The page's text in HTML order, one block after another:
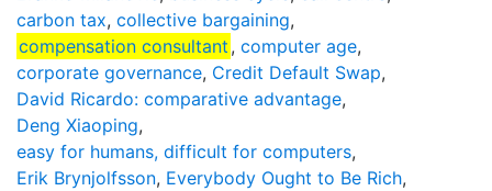
carbon tax, collective bargaining,
compensation consultant , computer age,
corporate governance, Credit Default Swap,
David Ricardo: comparative advantage,
Deng Xiaoping,
easy for humans, difficult for computers,
Erik Brynjolfsson, Everybody Ought to Be Rich,